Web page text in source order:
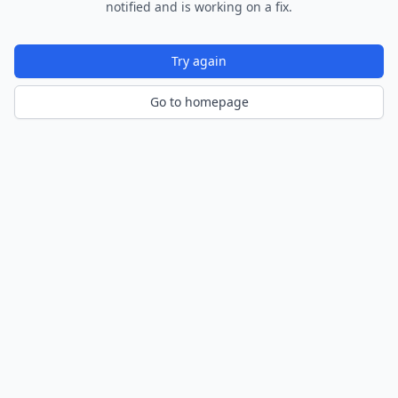
notified and is working on a fix.
Try again
Go to homepage